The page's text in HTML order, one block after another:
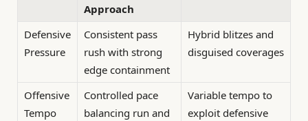
Approach
Defensive
Pressure
Consistent pass
rush with strong
edge containment
Hybrid blitzes and
disguised coverages
Offensive
Tempo
Controlled pace
balancing run and
Variable tempo to
exploit defensive